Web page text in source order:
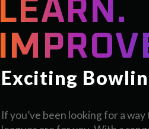
LEARN.
Exciting
If you’ve been looking for a